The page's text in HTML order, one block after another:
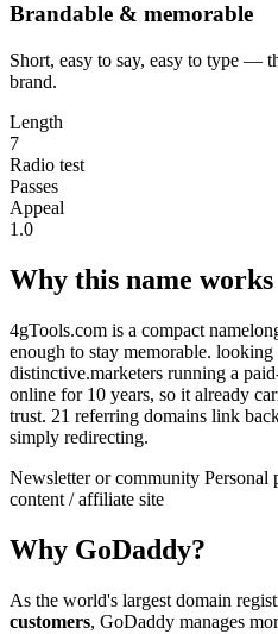
Brandable & memorable
Short, easy to say, easy to type —
brand.
Length
7
Radio test
Passes
Appeal
1.0
Why this name works
4gTools.com is a compact
enough to stay memorable.
distinctive.marketers running a
online for 10 years, so it already
trust. 21 referring domains link
simply redirecting.
Newsletter or community Personal
content / affiliate site
Why GoDaddy?
As the world's largest domain
customers, GoDaddy manages